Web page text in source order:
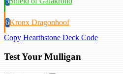
6Kronx Dragonhoof
Copy Hearthstone Deck Code
Test Your Mulligan